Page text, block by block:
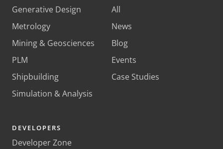
Generative Design
Metrology
Mining & Geosciences
PLM
Shipbuilding
Simulation & Analysis
All
News
Blog
Events
Case Studies
DEVELOPERS
Developer Zone